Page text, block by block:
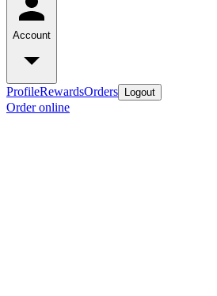
Account
ProfileRewardsOrders Logout
Order online